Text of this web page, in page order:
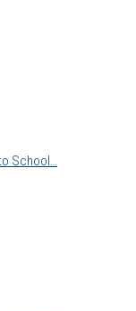
School…